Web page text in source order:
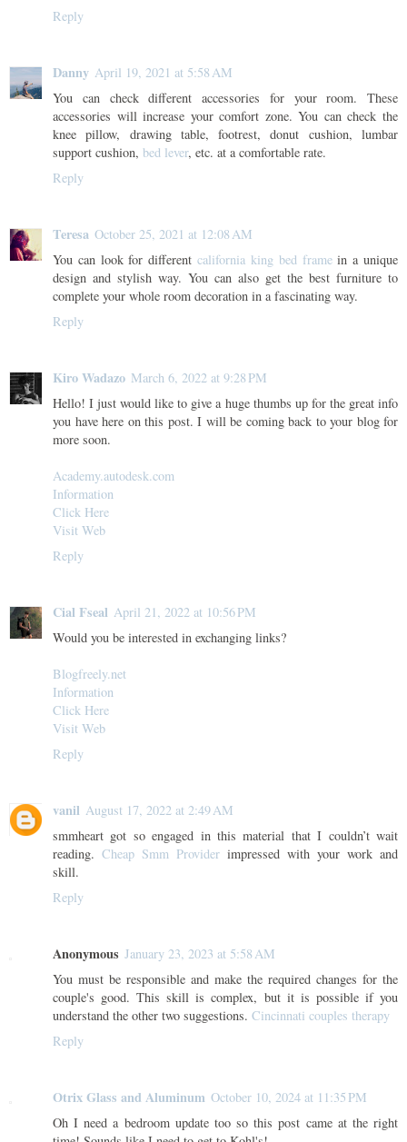
Reply
Danny April 19, 2021 at 5:58 AM
You can check different accessories for your room. These
accessories will increase your comfort zone. You can check the
knee pillow, drawing table, footrest, donut cushion, lumbar
support cushion, bed lever, etc. at a comfortable rate.
Reply
Teresa October 25, 2021 at 12:08 AM
You can look for differentcalifornia king bed framein a unique
design and stylish way. You can also get the best furniture to
complete your whole room decoration in a fascinating way.
Reply
Kiro Wadazo March 6, 2022 at 9:28 PM
Hello! I just would like to give a huge thumbs up for the great info
you have here on this post. I will be coming back to your blog for
more soon.
Academy.autodesk.com
Information
Click Here
Visit Web
Reply
Cial Fseal April 21, 2022 at 10:56 PM
Would you be interested in exchanging links?
Blogfreely.net
Information
Click Here
Visit Web
Reply
vanil August 17, 2022 at 2:49 AM
smmheart got so engaged in this material that I couldn’t wait
reading. Cheap Smm Provider impressed with your work and
skill.
Reply
Anonymous January 23, 2023 at 5:58 AM
You must be responsible and make the required changes for the
couple's good. This skill is complex, but it is possible if you
understand the other two suggestions. Cincinnati couples therapy
Reply
Otrix Glass and Aluminum October 10, 2024 at 11:35 PM
Oh I need a bedroom update too so this post came at the right